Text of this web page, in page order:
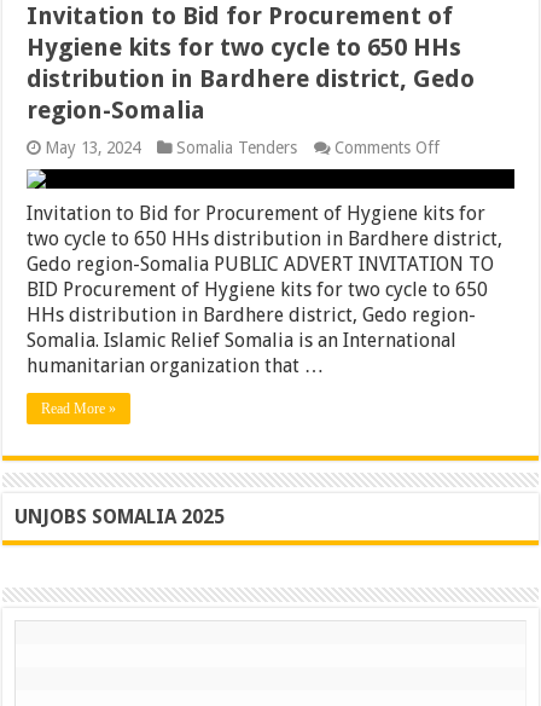
Invitation to Bid for Procurement of
Hygiene kits for two cycle to 650 HHs
distribution in Bardhere district, Gedo
region-Somalia
May 13, 2024 Somalia Tenders Comments Offon
Invitation
to
Bid
for
Procurement
of
Hygiene
kits
for
two
in
Bardhere
Invitation to Bid for Procurement of Hygiene kits for
two cycle to 650 HHs distribution in Bardhere district,
Gedo region-Somalia PUBLIC ADVERT INVITATION TO
BID Procurement of Hygiene kits for two cycle to 650
HHs distribution in Bardhere district, Gedo region-
Somalia. Islamic Relief Somalia is an International
humanitarian organization that …
Read More »
UNJOBS SOMALIA 2025